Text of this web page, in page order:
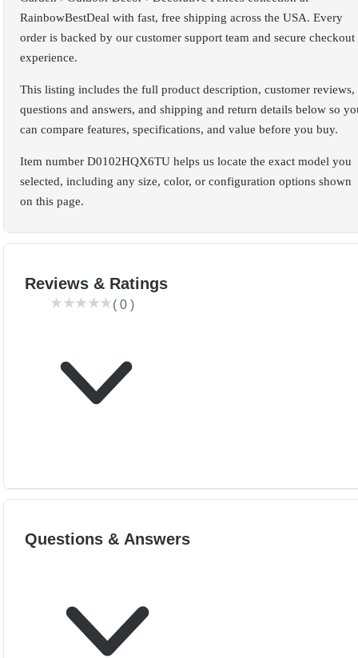
RainbowBestDeal with fast, free shipping across the USA. Every
order is backed by our customer support team and secure checkout
experience.
This listing includes the full product description, customer reviews,
questions and answers, and shipping and return details below so
can compare features, specifications, and value before you buy.
Item number D0102HQX6TU helps us locate the exact model you
selected, including any size, color, or configuration options shown
on this page.
Reviews & Ratings
( 0 )
Questions & Answers